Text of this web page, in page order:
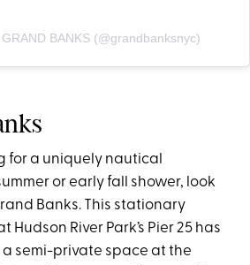
BANKS (@grandbanksnyc)
for a uniquely nautical
or early fall shower, look
Banks. This stationary
River Park’s Pier 25 has
a semi-private space at the